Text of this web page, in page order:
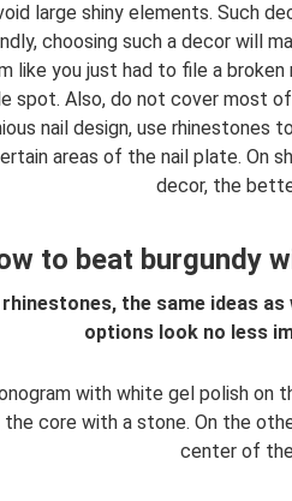
large shiny elements. Such
choosing such a decor will
like you just had to file a broken
spot. Also, do not cover most
nail design, use rhinestones
areas of the nail plate. On
decor, the
to beat burgundy
the same ideas
options look no less
with white gel polish on
the core with a stone. On the
center of